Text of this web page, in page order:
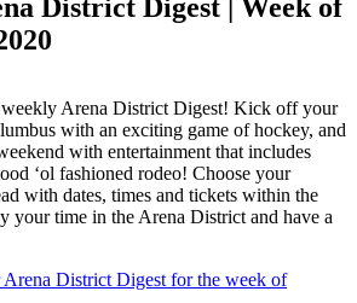
District Digest | Week of
Arena District Digest! Kick off your
with an exciting game of hockey, and
with entertainment that includes
‘ol fashioned rodeo! Choose your
with dates, times and tickets within the
your time in the Arena District and have a
District Digest for the week of